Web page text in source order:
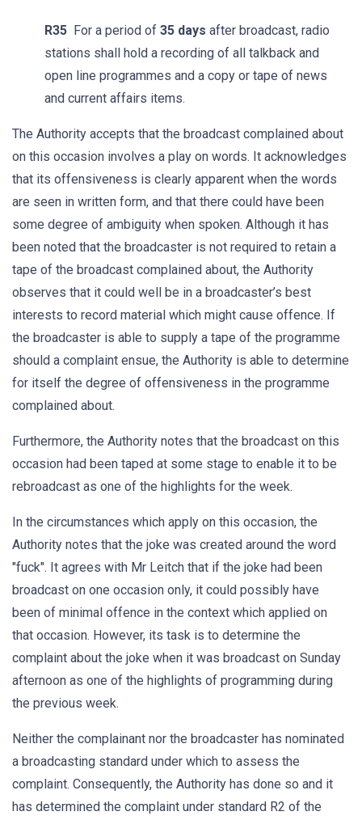
R35 For a period of 35 days after broadcast, radio
stations shall hold a recording of all talkback and
open line programmes and a copy or tape of news
and current affairs items.
The Authority accepts that the broadcast complained about
on this occasion involves a play on words. It acknowledges
that its offensiveness is clearly apparent when the words
are seen in written form, and that there could have been
some degree of ambiguity when spoken. Although it has
been noted that the broadcaster is not required to retain a
tape of the broadcast complained about, the Authority
observes that it could well be in a broadcaster’s best
interests to record material which might cause offence. If
the broadcaster is able to supply a tape of the programme
should a complaint ensue, the Authority is able to determine
for itself the degree of offensiveness in the programme
complained about.
Furthermore, the Authority notes that the broadcast on this
occasion had been taped at some stage to enable it to be
rebroadcast as one of the highlights for the week.
In the circumstances which apply on this occasion, the
Authority notes that the joke was created around the word
"fuck". It agrees with Mr Leitch that if the joke had been
broadcast on one occasion only, it could possibly have
been of minimal offence in the context which applied on
that occasion. However, its task is to determine the
complaint about the joke when it was broadcast on Sunday
afternoon as one of the highlights of programming during
the previous week.
Neither the complainant nor the broadcaster has nominated
a broadcasting standard under which to assess the
complaint. Consequently, the Authority has done so and it
has determined the complaint under standard R2 of the